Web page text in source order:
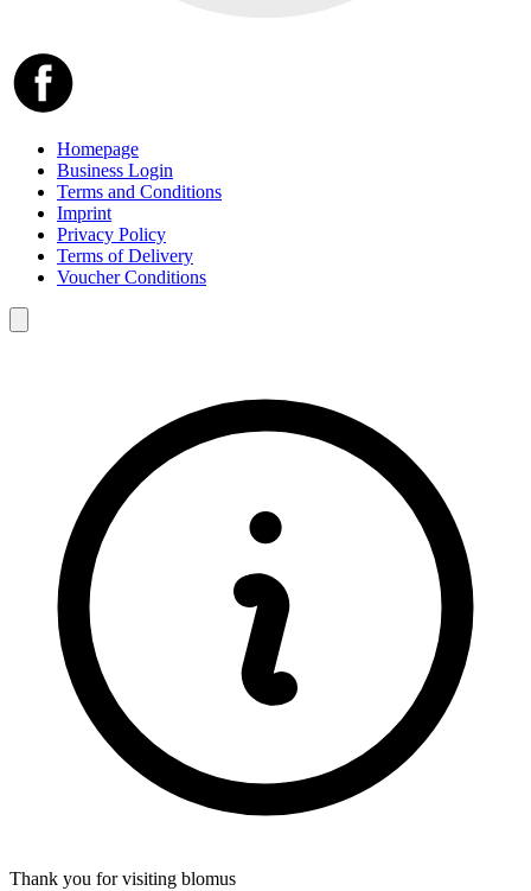
Homepage
Business Login
Terms and Conditions
Imprint
Privacy Policy
Terms of Delivery
Voucher Conditions
Thank you for visiting blomus